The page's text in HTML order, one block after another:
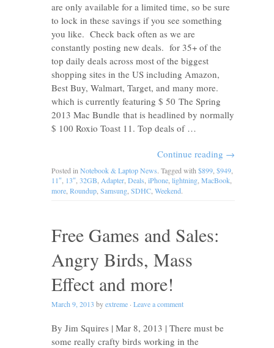
are only available for a limited time, so be sure
to lock in these savings if you see something
you like. Check back often as we are
constantly posting new deals. for 35+ of the
top daily deals across most of the biggest
shopping sites in the US including Amazon,
Best Buy, Walmart, Target, and many more.
which is currently featuring $ 50 The Spring
2013 Mac Bundle that is headlined by normally
$ 100 Roxio Toast 11. Top deals of …
Continue reading →
Posted in Notebook & Laptop News. Tagged with $899 $949
11″ 13″ 32GB Adapter Deals iPhone lightning MacBook
more Roundup Samsung SDHC Weekend.
Free Games and Sales:
Angry Birds, Mass
Effect and more!
March 9, 2013 byextreme · Leave a comment
By Jim Squires | Mar 8, 2013 | There must be
some really crafty birds working in the